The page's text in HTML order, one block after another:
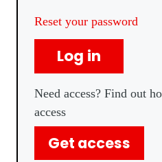
Reset your password
Log in
Need access? Find out
access
Get access